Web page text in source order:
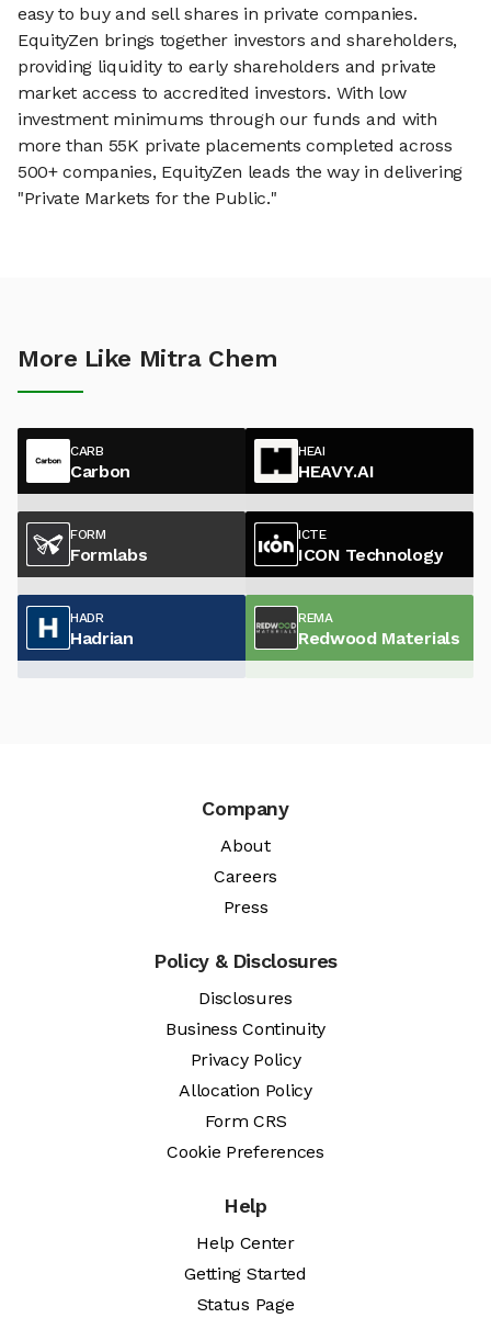
easy to buy and sell shares in private companies.
EquityZen brings together investors and shareholders,
providing liquidity to early shareholders and private
market access to accredited investors. With low
investment minimums through our funds and with
more than 55K private placements completed across
500+ companies, EquityZen leads the way in delivering
"Private Markets for the Public."
More Like Mitra Chem
CARB
Carbon
HEAI
HEAVY.AI
FORM
Formlabs
ICTE
ICON Technology
HADR
Hadrian
REMA
Redwood Materials
Company
About
Careers
Press
Policy & Disclosures
Disclosures
Business Continuity
Privacy Policy
Allocation Policy
Form CRS
Cookie Preferences
Help
Help Center
Getting Started
Status Page